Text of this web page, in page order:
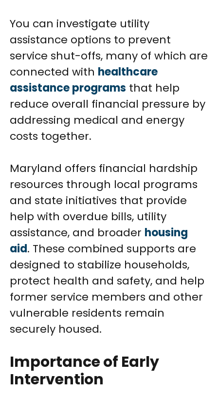
You can investigate utility
assistance options to prevent
service shut-offs, many of which are
connected with healthcare
assistance programs that help
reduce overall financial pressure by
addressing medical and energy
costs together.
Maryland offers financial hardship
resources through local programs
and state initiatives that provide
help with overdue bills, utility
assistance, and broader housing
aid. These combined supports are
designed to stabilize households,
protect health and safety, and help
former service members and other
vulnerable residents remain
securely housed.
Importance of Early
Intervention